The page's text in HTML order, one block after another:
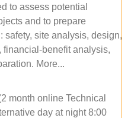
to assess potential
and to prepare
safety, site analysis, design,
financial-benefit analysis,
More...
month online Technical
day at night 8:00